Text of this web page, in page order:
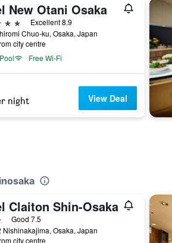
New Otani Osaka
Excellent 8.9
Chuo-ku, Osaka, Japan
city centre
Pool
Free Wi-Fi
night View Deal
Claiton Shin-Osaka
Good 7.5
Nishinakajima, Osaka, Japan
city centre